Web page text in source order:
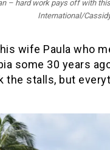
– hard work pays off with
International/
his wife Paula who
some 30 years
the stalls, but